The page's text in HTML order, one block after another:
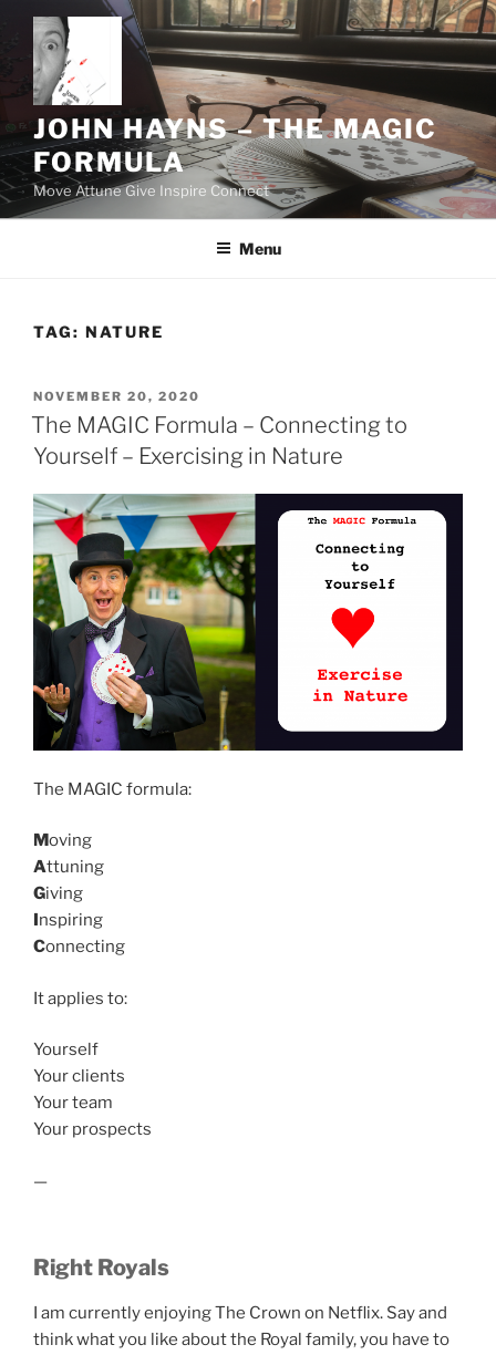
content
JOHN HAYNS – THE MAGIC
FORMULA
Move Attune Give Inspire Connect
Menu
TAG: NATURE
POSTED
ON
NOVEMBER 20, 2020
The MAGIC Formula – Connecting to
Yourself – Exercising in Nature
The MAGIC formula:
Moving
Attuning
Giving
Inspiring
Connecting
It applies to:
Yourself
Your clients
Your team
Your prospects
—
Right Royals
I am currently enjoying The Crown on Netflix. Say and
think what you like about the Royal family, you have to